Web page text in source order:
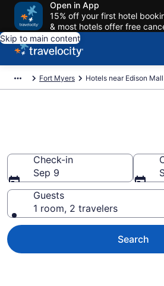
Open in App
15% off your first hotel
& most hotels offer free
Skip to main content
Fort Myers Hotels near Edison Mall
Check-in
Sep 9
Guests
1 room, 2 travelers
Search